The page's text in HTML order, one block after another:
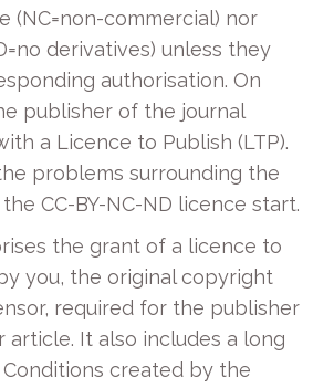
(NC=non-commercial) nor
derivatives) unless they
authorisation. On
publisher of the journal
a Licence to Publish (LTP).
problems surrounding the
CC-BY-NC-ND licence start.
the grant of a licence to
you, the original copyright
required for the publisher
article. It also includes a long
Conditions created by the